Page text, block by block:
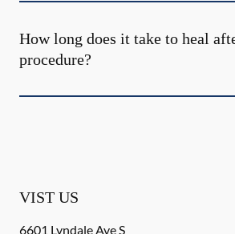
How long does it take to heal
procedure?
VIST US
6601 Lyndale Ave S